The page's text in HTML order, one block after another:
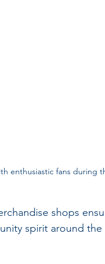
enthusiastic fans during
shops
spirit around the